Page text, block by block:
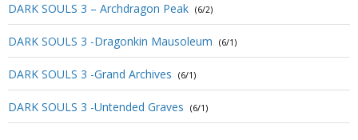
DARK SOULS 3 – Archdragon Peak (6/2)
DARK SOULS 3 -Dragonkin Mausoleum (6/1)
DARK SOULS 3 -Grand Archives (6/1)
DARK SOULS 3 -Untended Graves (6/1)